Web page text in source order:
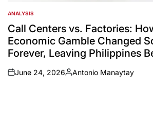
POSTED
IN
ANALYSIS
Call Centers vs. Factories:
Economic Gamble Changed
Forever, Leaving Philippines
on
June 24, 2026
Posted
Antonio Manaytay